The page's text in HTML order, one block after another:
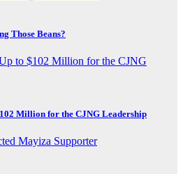
Those Beans?
Million for the CJNG Leadership